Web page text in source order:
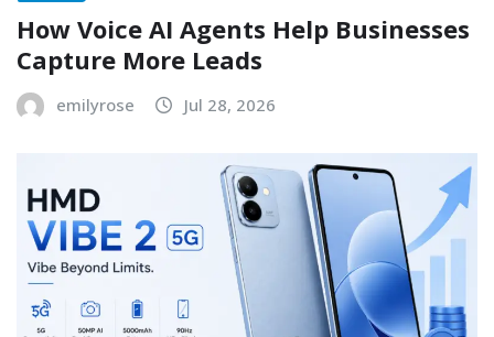
How Voice AI Agents Help Businesses
Capture More Leads
emilyrose Jul 28, 2026